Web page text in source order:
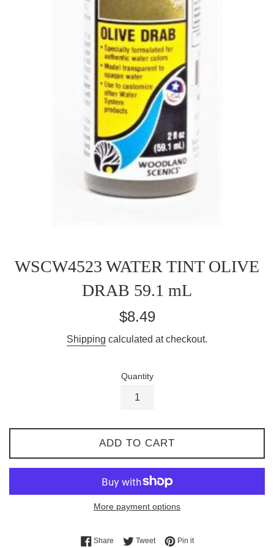
WSCW4523 WATER TINT OLIVE
DRAB 59.1 mL
Regular
$8.49
Shipping calculated at checkout.
Quantity
ADD TO CART
More payment options
ShareShare on Facebook
TweetTweet on Twitter
Pin itPin on Pinterest